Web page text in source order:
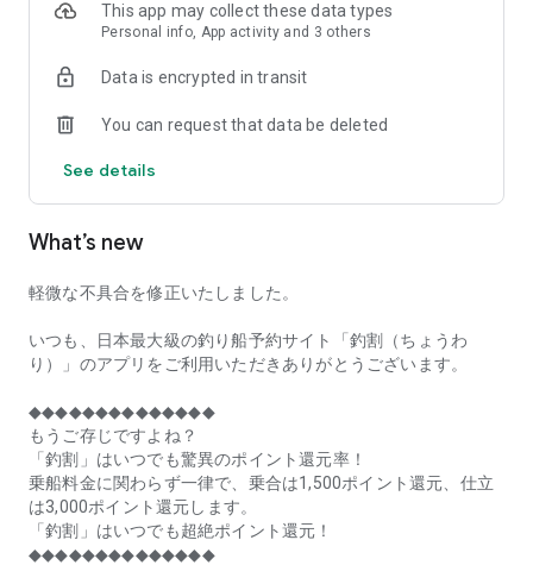
■Instant reservations are super convenient! See the number
make fishing boat reservations a great deal!
■Real-time fishing information from all over Japan is packed
with highlights!
■Even if boat fishing is canceled due to bad weather, you can
launch it instantly!
Hokkaido, Aomori Prefecture, Iwate Prefecture, Miyagi
Prefecture, Akita Prefecture, Yamagata Prefecture,
Fukushima Prefecture, Ibaraki Prefecture, Chiba Prefecture,
Tokyo, Kanagawa Prefecture, Niigata Prefecture, Toyama
Prefecture, Ishikawa Prefecture, Fukui Prefecture, Aichi
Prefecture, Mie Prefecture, Kyoto Prefecture, Osaka
Prefecture, Hyogo Prefecture, Okayama Prefecture,
This app may collect these data types
Personal info, App activity and 3 others
Data is encrypted in transit
You can request that data be deleted
See details
What’s new
軽微な不具合を修正いたしました。
いつも、日本最大級の釣り船予約サイト「釣割（ちょうわ
り）」のアプリをご利用いただきありがとうございます。
◆◆◆◆◆◆◆◆◆◆◆◆◆◆
もうご存じですよね？
「釣割」はいつでも驚異のポイント還元率！
乗船料金に関わらず一律で、乗合は1,500ポイント還元、仕立
は3,000ポイント還元します。
「釣割」はいつでも超絶ポイント還元！
◆◆◆◆◆◆◆◆◆◆◆◆◆◆